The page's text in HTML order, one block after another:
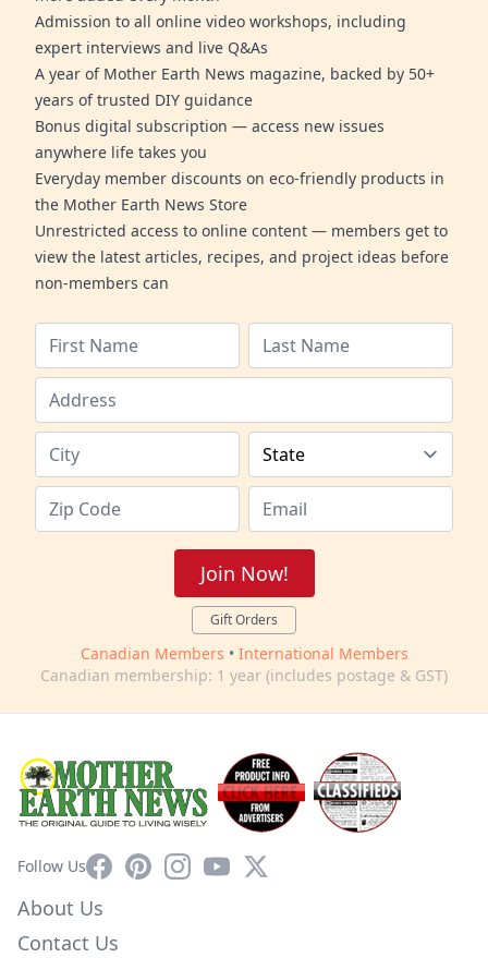
Admission to all online video workshops, including
expert interviews and live Q&As
A year of Mother Earth News magazine, backed by 50+
years of trusted DIY guidance
Bonus digital subscription — access new issues
anywhere life takes you
Everyday member discounts on eco-friendly products in
the Mother Earth News Store
Unrestricted access to online content — members get to
view the latest articles, recipes, and project ideas before
non-members can
Join Now!
Gift Orders
Canadian Members • International Members
Canadian membership: 1 year (includes postage & GST)
Follow UsFacebookPinterestInstagram
YouTube
X
About Us
Contact Us